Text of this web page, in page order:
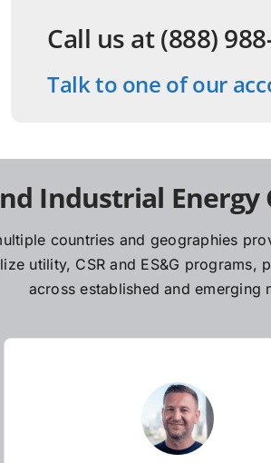
Call us at (888)
Talk to one of our
Industrial Energy
countries and geographies
utility, CSR and ES&G
across established and emerging